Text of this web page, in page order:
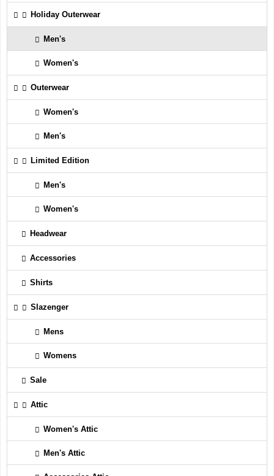
Holiday Outerwear
Men's
Women's
Outerwear
Women's
Men's
Limited Edition
Men's
Women's
Headwear
Accessories
Shirts
Slazenger
Mens
Womens
Sale
Attic
Women's Attic
Men's Attic